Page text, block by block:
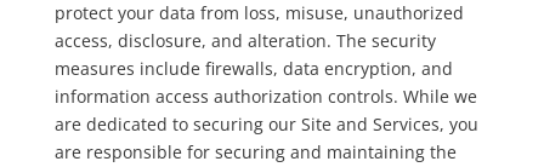
protect your data from loss, misuse, unauthorized
access, disclosure, and alteration. The security
measures include firewalls, data encryption, and
information access authorization controls. While we
are dedicated to securing our Site and Services, you
are responsible for securing and maintaining the